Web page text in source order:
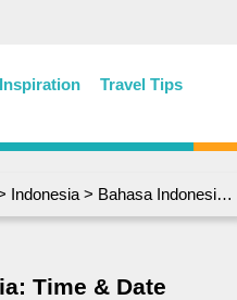
Travel Tips
Indonesia > Bahasa Indonesia: Time & Date
Time & Date